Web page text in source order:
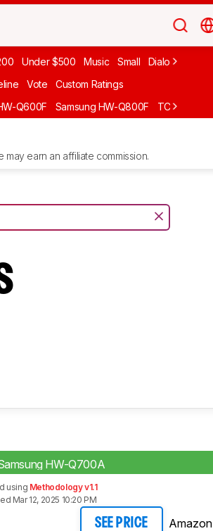
Under $500 Music Small Dialogue
Vote Custom Ratings
Q600F Samsung HW-Q800F TCL S55H
earn an affiliate commission.
HW-Q700A
using Methodology v1.1
Mar 12, 2025 10:20 PM
SEE PRICE Amazon